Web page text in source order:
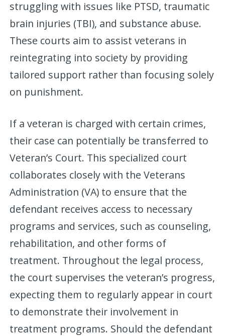
struggling with issues like PTSD, traumatic
brain injuries (TBI), and substance abuse.
These courts aim to assist veterans in
reintegrating into society by providing
tailored support rather than focusing solely
on punishment.
If a veteran is charged with certain crimes,
their case can potentially be transferred to
Veteran’s Court. This specialized court
collaborates closely with the Veterans
Administration (VA) to ensure that the
defendant receives access to necessary
programs and services, such as counseling,
rehabilitation, and other forms of
treatment. Throughout the legal process,
the court supervises the veteran’s progress,
expecting them to regularly appear in court
to demonstrate their involvement in
treatment programs. Should the defendant